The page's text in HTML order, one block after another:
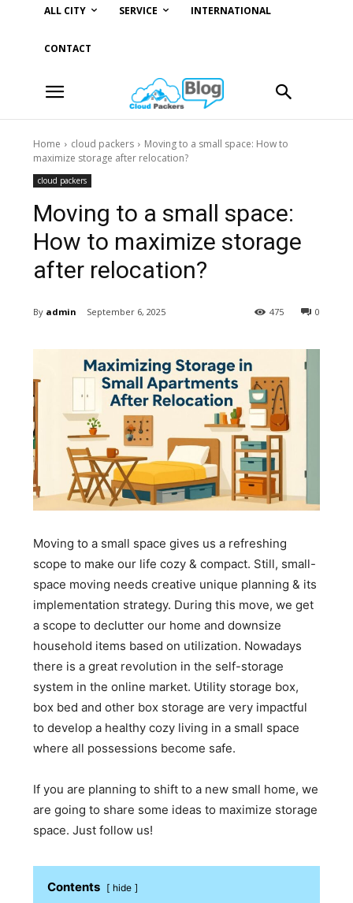
ALL CITY SERVICE INTERNATIONAL
CONTACT
Home cloud packers
Moving to a small space: How to
maximize storage after relocation?
cloud packers
Moving to a small space:
How to maximize storage
after relocation?
By admin September 6, 2025 0
475
Moving to a small space gives us a refreshing
scope to make our life cozy & compact. Still, small-
space moving needs creative unique planning & its
implementation strategy. During this move, we get
a scope to declutter our home and downsize
household items based on utilization. Nowadays
there is a great revolution in the self-storage
system in the online market. Utility storage box,
box bed and other box storage are very impactful
to develop a healthy cozy living in a small space
where all possessions become safe.
If you are planning to shift to a new small home, we
are going to share some ideas to maximize storage
space. Just follow us!
Contents hide